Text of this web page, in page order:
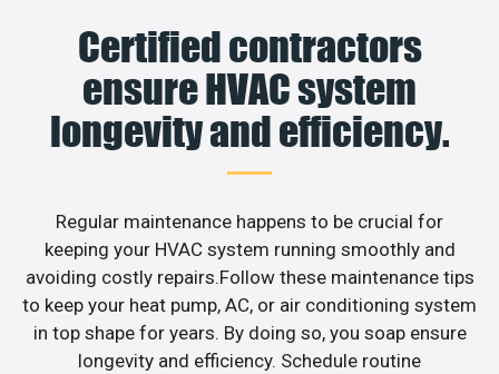
Certified contractors
ensure HVAC system
longevity and efficiency.
Regular maintenance happens to be crucial for
keeping your HVAC system running smoothly and
avoiding costly repairs.Follow these maintenance tips
to keep your heat pump, AC, or air conditioning system
in top shape for years. By doing so, you soap ensure
longevity and efficiency. Schedule routine